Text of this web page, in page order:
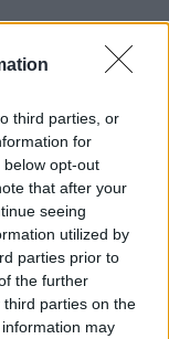
third parties, or
for
opt-out
that after your
seeing
utilized by
parties prior to
the further
parties on the
may